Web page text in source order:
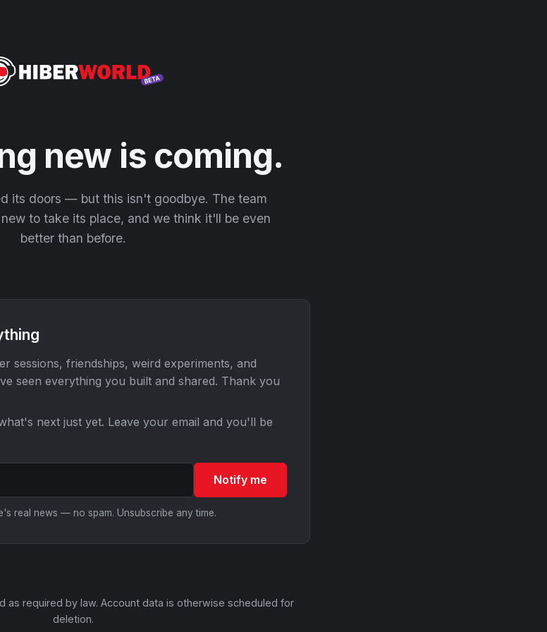
new is coming.
its doors — but this isn't goodbye. The team
to take its place, and we think it'll be even
better than before.
sessions, friendships, weird experiments, and
seen everything you built and shared. Thank you
next just yet. Leave your email and you'll be
Notify me
real news — no spam. Unsubscribe any time.
as required by law. Account data is otherwise scheduled for
deletion.